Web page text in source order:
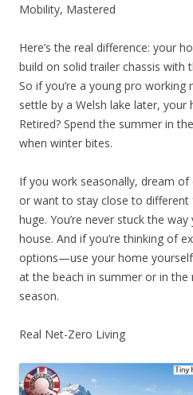
Mobility, Mastered
Here’s the real difference: your
build on solid trailer chassis with
So if you’re a young pro
settle by a Welsh lake later, your
Retired? Spend the summer in
when winter bites.
If you work seasonally, dream of
or want to stay close to different
huge. You’re never stuck the
house. And if you’re thinking of
options—use your home
at the beach in summer or in the
season.
Real Net-Zero Living